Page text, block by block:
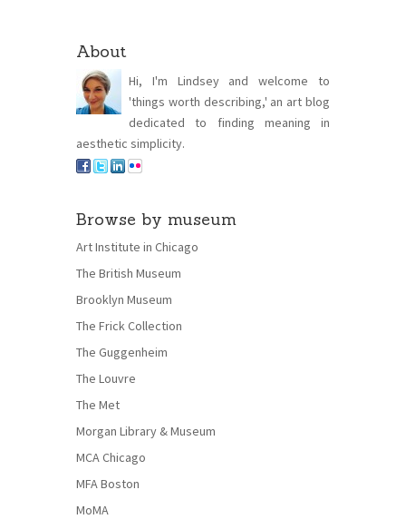
About
Hi, I'm Lindsey and welcome to
'things worth describing,' an art blog
dedicated to finding meaning in
aesthetic simplicity.
Browse by museum
Art Institute in Chicago
The British Museum
Brooklyn Museum
The Frick Collection
The Guggenheim
The Louvre
The Met
Morgan Library & Museum
MCA Chicago
MFA Boston
MoMA